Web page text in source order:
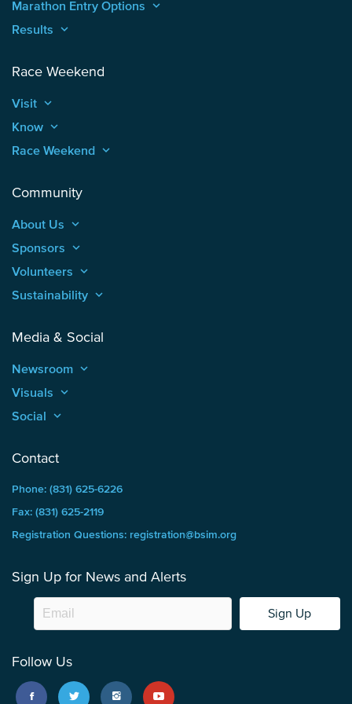
Marathon Entry Options keyboard_arrow_up
Results keyboard_arrow_up
Race Weekend
Visit keyboard_arrow_up
Know keyboard_arrow_up
Race Weekend keyboard_arrow_up
Community
About Us keyboard_arrow_up
Sponsors keyboard_arrow_up
Volunteers keyboard_arrow_up
Sustainability keyboard_arrow_up
Media & Social
Newsroom keyboard_arrow_up
Visuals keyboard_arrow_up
Social keyboard_arrow_up
Contact
Phone: (831) 625-6226
Fax: (831) 625-2119
Registration Questions: registration@bsim.org
Sign Up for News and Alerts
Sign Up
Follow Us